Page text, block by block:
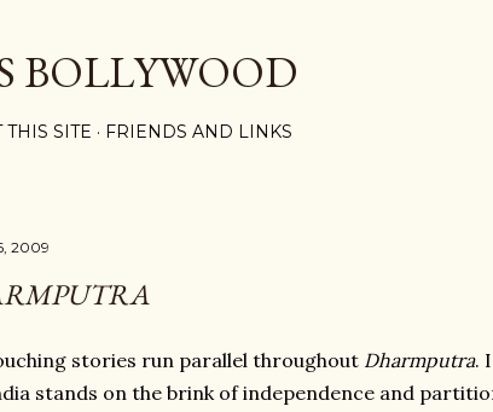
BOLLYWOOD
THIS SITE FRIENDS AND LINKS
2009
stories run parallel throughout Dharmputra.
stands on the brink of independence and